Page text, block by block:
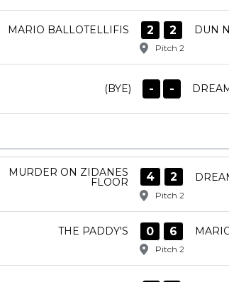
MARIO BALLOTELLIFIS 2 2 DUN
Pitch 2
(BYE) - -
MURDER ON ZIDANES
FLOOR 4 2
Pitch 2
THE PADDY'S 0 6
Pitch 2